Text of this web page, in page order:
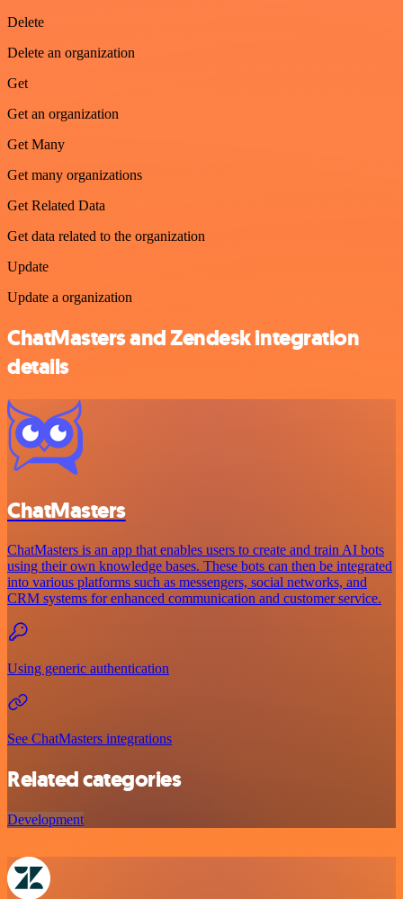
Delete
Delete an organization
Get
Get an organization
Get Many
Get many organizations
Get Related Data
Get data related to the organization
Update
Update a organization
ChatMasters and Zendesk integration
details
ChatMasters
ChatMasters is an app that enables users to create and train AI bots
using their own knowledge bases. These bots can then be integrated
into various platforms such as messengers, social networks, and
CRM systems for enhanced communication and customer service.
Using generic authentication
See ChatMasters integrations
Related categories
Development